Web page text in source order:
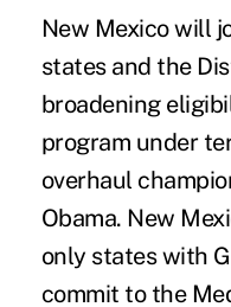
New Mexico will
states and the
broadening
program under
overhaul
Obama. New
only states with
commit to the